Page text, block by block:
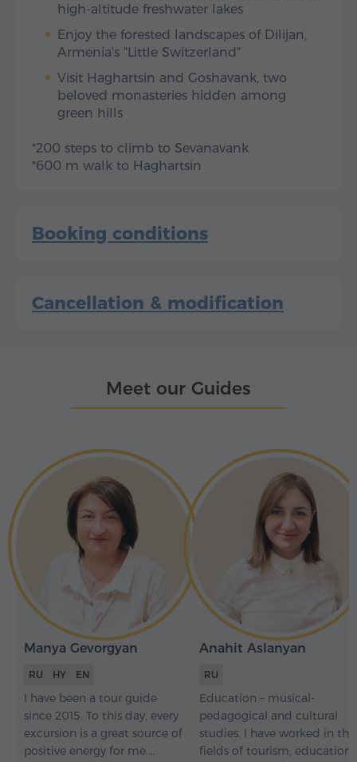
high-altitude freshwater lakes
Enjoy the forested landscapes of Dilijan,
Armenia's "Little Switzerland"
Visit Haghartsin and Goshavank, two
beloved monasteries hidden among
green hills
*200 steps to climb to Sevanavank
*600 m walk to Haghartsin
Booking conditions
Cancellation & modification
Meet our Guides
Manya Gevorgyan
RU HY EN
I have been a tour guide
since 2015. To this day, every
excursion is a great source of
positive energy for me.
Anahit Aslanyan
RU
Education – musical-
pedagogical and cultural
studies. I have worked in the
fields of tourism, education,